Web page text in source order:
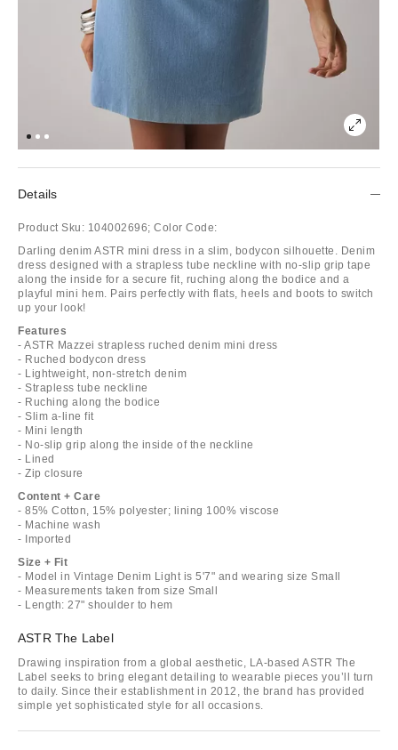
Details
Product Sku: 104002696; Color Code:
Darling denim ASTR mini dress in a slim, bodycon silhouette. Denim
dress designed with a strapless tube neckline with no-slip grip tape
along the inside for a secure fit, ruching along the bodice and a
playful mini hem. Pairs perfectly with flats, heels and boots to switch
up your look!
Features
- ASTR Mazzei strapless ruched denim mini dress
- Ruched bodycon dress
- Lightweight, non-stretch denim
- Strapless tube neckline
- Ruching along the bodice
- Slim a-line fit
- Mini length
- No-slip grip along the inside of the neckline
- Lined
- Zip closure
Content + Care
- 85% Cotton, 15% polyester; lining 100% viscose
- Machine wash
- Imported
Size + Fit
- Model in Vintage Denim Light is 5'7" and wearing size Small
- Measurements taken from size Small
- Length: 27" shoulder to hem
ASTR The Label
Drawing inspiration from a global aesthetic, LA-based ASTR The
Label seeks to bring elegant detailing to wearable pieces you’ll turn
to daily. Since their establishment in 2012, the brand has provided
simple yet sophisticated style for all occasions.